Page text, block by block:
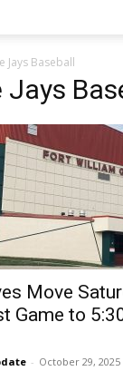
Jays Baseball
Jays
Move
Game to
- October 29, 2025